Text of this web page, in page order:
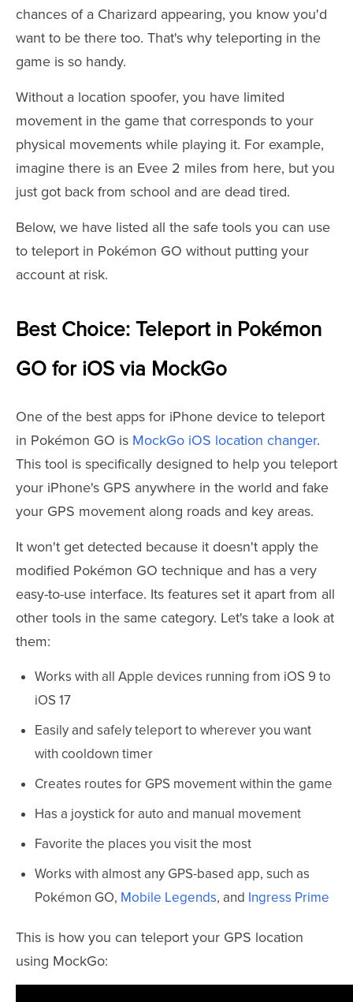
chances of a Charizard appearing, you know you'd
want to be there too. That's why teleporting in the
game is so handy.
Without a location spoofer, you have limited
movement in the game that corresponds to your
physical movements while playing it. For example,
imagine there is an Evee 2 miles from here, but you
just got back from school and are dead tired.
Below, we have listed all the safe tools you can use
to teleport in Pokémon GO without putting your
account at risk.
Best Choice: Teleport in Pokémon
GO for iOS via MockGo
One of the best apps for iPhone device to teleport
in Pokémon GO is MockGo iOS location changer.
This tool is specifically designed to help you teleport
your iPhone's GPS anywhere in the world and fake
your GPS movement along roads and key areas.
It won't get detected because it doesn't apply the
modified Pokémon GO technique and has a very
easy-to-use interface. Its features set it apart from all
other tools in the same category. Let's take a look at
them:
Works with all Apple devices running from iOS 9 to
iOS 17
Easily and safely teleport to wherever you want
with cooldown timer
Creates routes for GPS movement within the game
Has a joystick for auto and manual movement
Favorite the places you visit the most
Works with almost any GPS-based app, such as
Pokémon GO, Mobile Legends, and Ingress Prime
This is how you can teleport your GPS location
using MockGo: